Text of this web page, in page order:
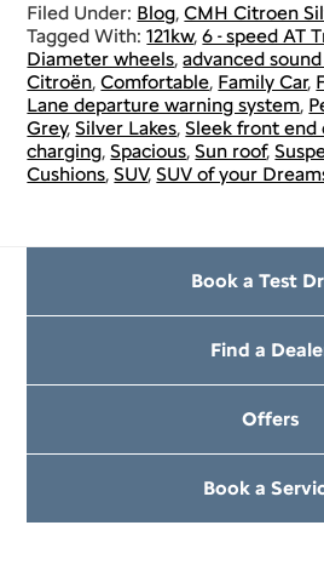
Filed Under: Blog,CMH Citroen
Tagged With:121kw,6 - speed AT
Diameter wheels,advanced
Citroën,Comfortable, Family Car,
Lane departure warning system,
Grey,Silver Lakes,Sleek front end
charging,Spacious,Sun roof,
Cushions,SUV,SUV of your
Book a Test
Find a
Offers
Book a